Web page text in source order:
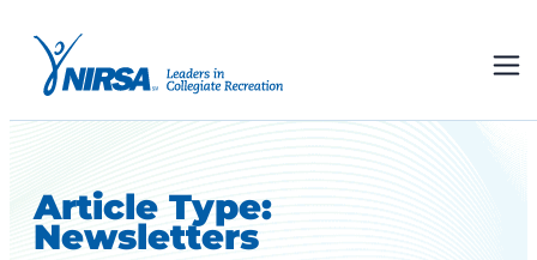
Article Type:
Newsletters